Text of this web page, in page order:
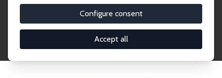
Configure consent
Accept all
john.ermisch@sociology.ox.ac.uk
externe Webseite